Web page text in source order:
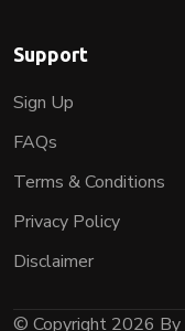
Support
Sign Up
FAQs
Terms & Conditions
Privacy Policy
Disclaimer
© Copyright 2026 By